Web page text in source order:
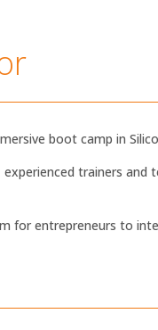
boot camp in
trainers
for entrepreneurs to